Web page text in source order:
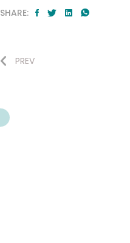
SHARE:
PREV